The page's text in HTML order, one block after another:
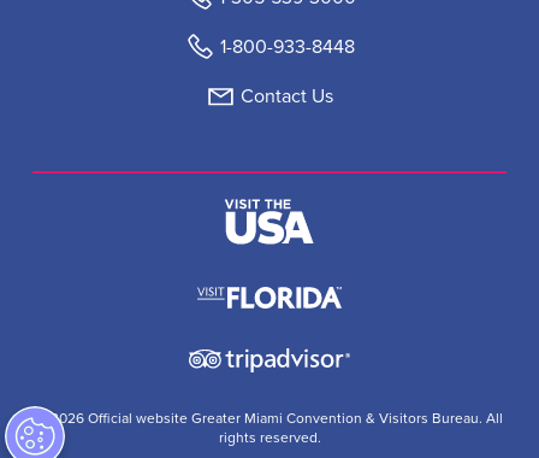
1-800-933-8448
Contact Us
© 2026 Official website Greater Miami Convention & Visitors Bureau. All
rights reserved.